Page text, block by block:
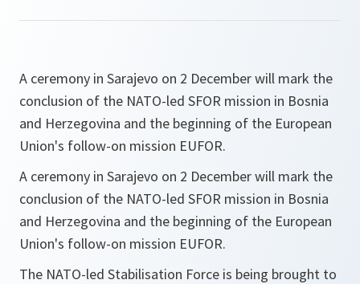
A ceremony in Sarajevo on 2 December will mark the
conclusion of the NATO-led SFOR mission in Bosnia
and Herzegovina and the beginning of the European
Union's follow-on mission EUFOR.
A ceremony in Sarajevo on 2 December will mark the
conclusion of the NATO-led SFOR mission in Bosnia
and Herzegovina and the beginning of the European
Union's follow-on mission EUFOR.
The NATO-led Stabilisation Force is being brought to